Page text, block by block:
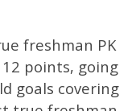
freshman PK
points, going
goals covering